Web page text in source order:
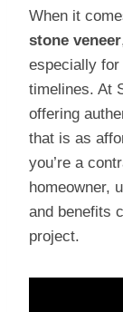
When it
stone veneer
especially for
timelines. At
offering
that is as
you’re a
homeowner,
and benefits
project.